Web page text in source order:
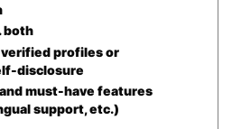
both
profiles or
disclosure
must-have features
support, etc.)